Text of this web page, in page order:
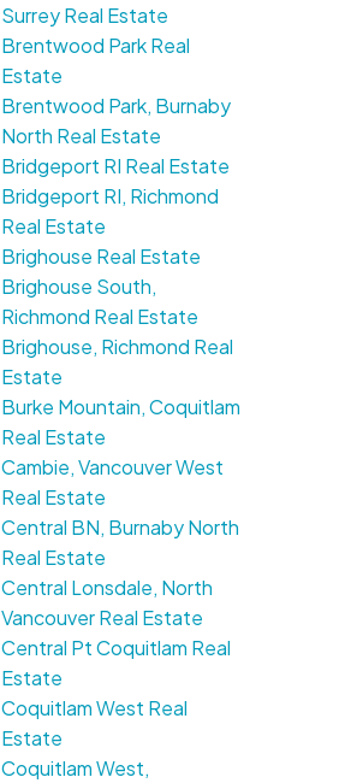
Surrey Real Estate
Brentwood Park Real
Estate
Brentwood Park, Burnaby
North Real Estate
Bridgeport RI Real Estate
Bridgeport RI, Richmond
Real Estate
Brighouse Real Estate
Brighouse South,
Richmond Real Estate
Brighouse, Richmond Real
Estate
Burke Mountain, Coquitlam
Real Estate
Cambie, Vancouver West
Real Estate
Central BN, Burnaby North
Real Estate
Central Lonsdale, North
Vancouver Real Estate
Central Pt Coquitlam Real
Estate
Coquitlam West Real
Estate
Coquitlam West,